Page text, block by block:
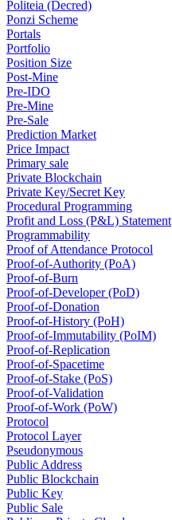
Politeia (Decred)
Ponzi Scheme
Portals
Portfolio
Position Size
Post-Mine
Pre-IDO
Pre-Mine
Pre-Sale
Prediction Market
Price Impact
Primary sale
Private Blockchain
Private Key/Secret Key
Procedural Programming
Profit and Loss (P&L) Statement
Programmability
Proof of Attendance Protocol
Proof-of-Authority (PoA)
Proof-of-Burn
Proof-of-Developer (PoD)
Proof-of-Donation
Proof-of-History (PoH)
Proof-of-Immutability (PoIM)
Proof-of-Replication
Proof-of-Spacetime
Proof-of-Stake (PoS)
Proof-of-Validation
Proof-of-Work (PoW)
Protocol
Protocol Layer
Pseudonymous
Public Address
Public Blockchain
Public Key
Public Sale